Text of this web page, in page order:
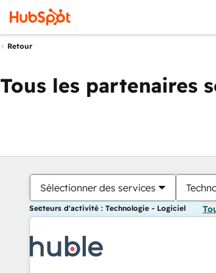
Retour
Tous les partenaires
Sélectionner des services
Secteurs d'activité : Technologie - Logiciel